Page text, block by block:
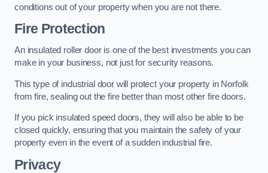
conditions out of your property when you are not there.
Fire Protection
An insulated roller door is one of the best investments you can
make in your business, not just for security reasons.
This type of industrial door will protect your property in Norfolk
from fire, sealing out the fire better than most other fire doors.
If you pick insulated speed doors, they will also be able to be
closed quickly, ensuring that you maintain the safety of your
property even in the event of a sudden industrial fire.
Privacy